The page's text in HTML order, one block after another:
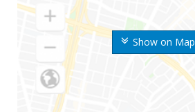
Show on Map